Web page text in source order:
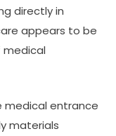
directly in
appears to be
medical entrance
materials